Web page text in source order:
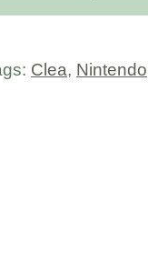
Clea, Nintendo